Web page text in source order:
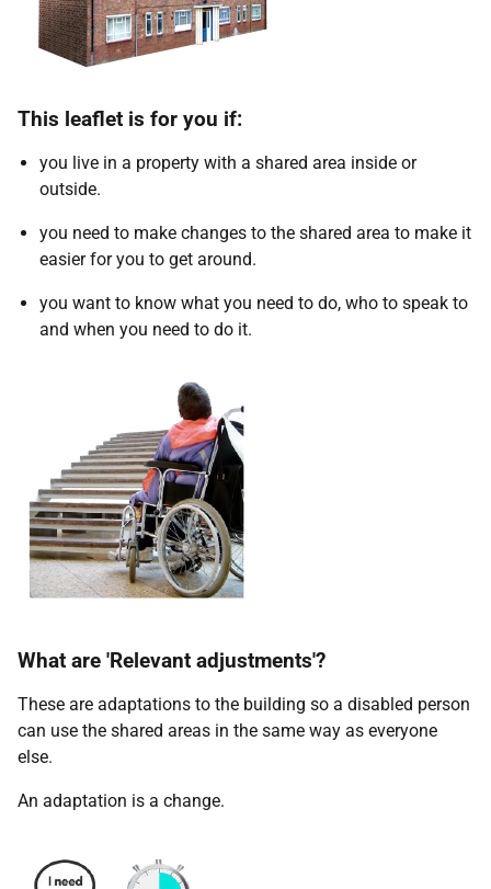
This leaflet is for you if:
you live in a property with a shared area inside or
outside.
you need to make changes to the shared area to make it
easier for you to get around.
you want to know what you need to do, who to speak to
and when you need to do it.
What are 'Relevant adjustments'?
These are adaptations to the building so a disabled person
can use the shared areas in the same way as everyone
else.
An adaptation is a change.